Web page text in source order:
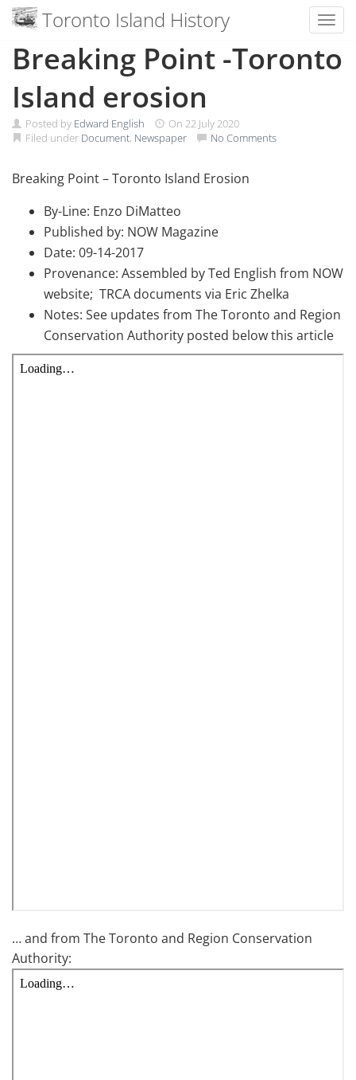
Skip
Toronto Island History
Breaking Point -Toronto
Island erosion
Posted by Edward English On 22 July 2020
Filed under Document, Newspaper No Comments
Breaking Point – Toronto Island Erosion
By-Line: Enzo DiMatteo
Published by: NOW Magazine
Date: 09-14-2017
Provenance: Assembled by Ted English from NOW
website; TRCA documents via Eric Zhelka
Notes: See updates from The Toronto and Region
Conservation Authority posted below this article
… and from The Toronto and Region Conservation
Authority: